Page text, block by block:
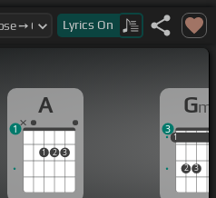
wash us away.
Tonight Show and in
Dodger Stadium.
Lyrics On
A
1 2 3
1
Gm
1
2 3
1
3